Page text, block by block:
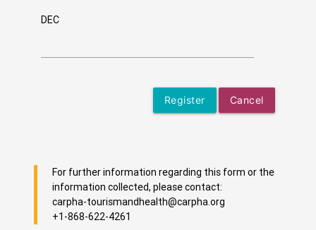
DEC
Register Cancel
For further information regarding this form or the
information collected, please contact:
carpha-tourismandhealth@carpha.org
+1-868-622-4261